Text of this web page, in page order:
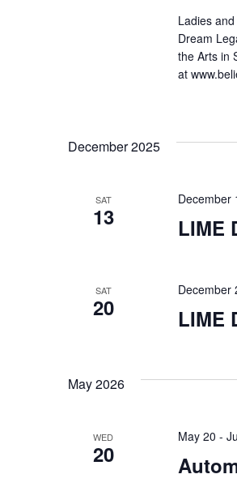
Ladies
Dream
the Arts in
at
December 2025
SAT
13 LIME
December
SAT
20 LIME
December
May 2026
WED
20
May 20 -